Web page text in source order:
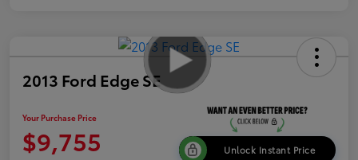
2013 Ford Edge SE
Your Purchase Price
$9,755 Unlock Instant Price